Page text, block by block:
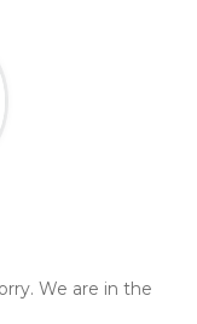
We are in the